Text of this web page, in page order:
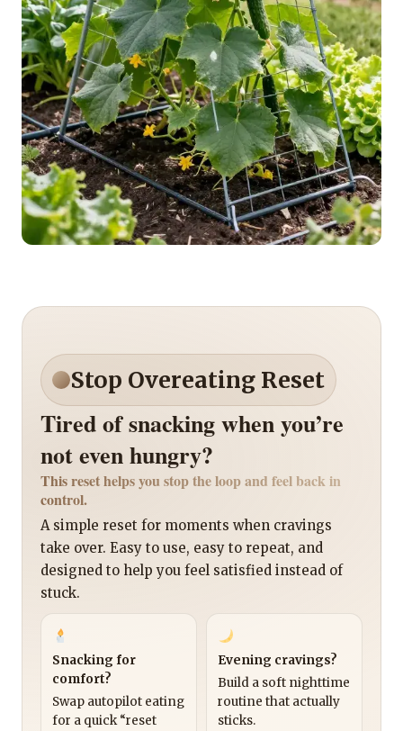
Stop Overeating Reset
Tired of snacking when you’re
not even hungry?
This reset helps you stop the loop and feel back in
control.
A simple reset for moments when cravings
take over. Easy to use, easy to repeat, and
designed to help you feel satisfied instead of
stuck.
Snacking for
comfort?
Swap autopilot eating
for a quick “reset
Evening cravings?
Build a soft nighttime
routine that actually
sticks.